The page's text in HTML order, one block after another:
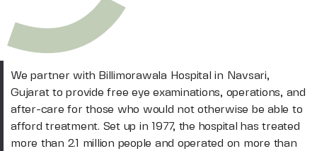
We partner with Billimorawala Hospital in Navsari,
Gujarat to provide free eye examinations, operations, and
after-care for those who would not otherwise be able to
afford treatment. Set up in 1977, the hospital has treated
more than 2.1 million people and operated on more than